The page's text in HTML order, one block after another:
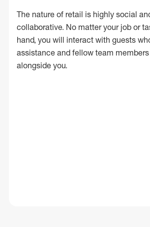
The nature of retail is highly social
collaborative. No matter your job or
hand, you will interact with guests
assistance and fellow team
alongside you.